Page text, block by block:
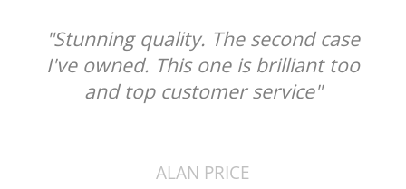
The second case
This one is brilliant too
customer service"
"I can not praise
enough. The
superb, soft